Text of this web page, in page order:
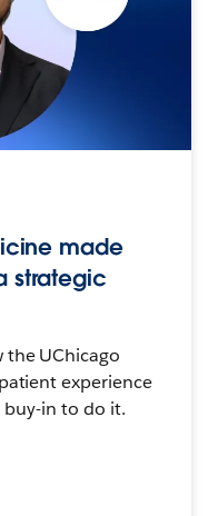
made
strategic
the UChicago
experience
in to do it.